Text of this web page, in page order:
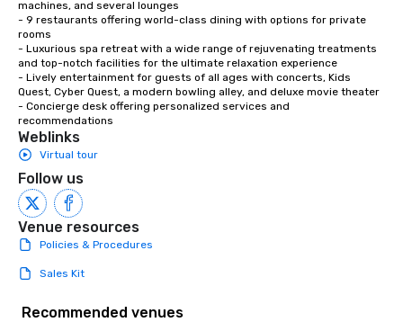
machines, and several lounges
- 9 restaurants offering world-class dining with options for private
rooms
- Luxurious spa retreat with a wide range of rejuvenating treatments
and top-notch facilities for the ultimate relaxation experience
- Lively entertainment for guests of all ages with concerts, Kids
Quest, Cyber Quest, a modern bowling alley, and deluxe movie theater
- Concierge desk offering personalized services and
recommendations
Weblinks
Virtual tour
Follow us
Venue resources
Policies & Procedures
Sales Kit
Recommended venues